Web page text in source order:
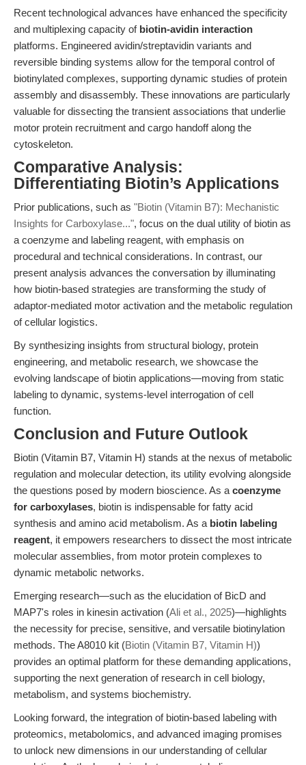
Recent technological advances have enhanced the specificity
and multiplexing capacity of biotin-avidin interaction
platforms. Engineered avidin/streptavidin variants and
reversible binding systems allow for the temporal control of
biotinylated complexes, supporting dynamic studies of protein
assembly and disassembly. These innovations are particularly
valuable for dissecting the transient associations that underlie
motor protein recruitment and cargo handoff along the
cytoskeleton.
Comparative Analysis:
Differentiating Biotin’s Applications
Prior publications, such as "Biotin (Vitamin B7): Mechanistic
Insights for Carboxylase...", focus on the dual utility of biotin as
a coenzyme and labeling reagent, with emphasis on
procedural and technical considerations. In contrast, our
present analysis advances the conversation by illuminating
how biotin-based strategies are transforming the study of
adaptor-mediated motor activation and the metabolic regulation
of cellular logistics.
By synthesizing insights from structural biology, protein
engineering, and metabolic research, we showcase the
evolving landscape of biotin applications—moving from static
labeling to dynamic, systems-level interrogation of cell
function.
Conclusion and Future Outlook
Biotin (Vitamin B7, Vitamin H) stands at the nexus of metabolic
regulation and molecular detection, its utility evolving alongside
the questions posed by modern bioscience. As a coenzyme
for carboxylases, biotin is indispensable for fatty acid
synthesis and amino acid metabolism. As a biotin labeling
reagent, it empowers researchers to dissect the most intricate
molecular assemblies, from motor protein complexes to
dynamic metabolic networks.
Emerging research—such as the elucidation of BicD and
MAP7's roles in kinesin activation (Ali et al., 2025)—highlights
the necessity for precise, sensitive, and versatile biotinylation
methods. The A8010 kit (Biotin (Vitamin B7, Vitamin H))
provides an optimal platform for these demanding applications,
supporting the next generation of research in cell biology,
metabolism, and systems biochemistry.
Looking forward, the integration of biotin-based labeling with
proteomics, metabolomics, and advanced imaging promises
to unlock new dimensions in our understanding of cellular